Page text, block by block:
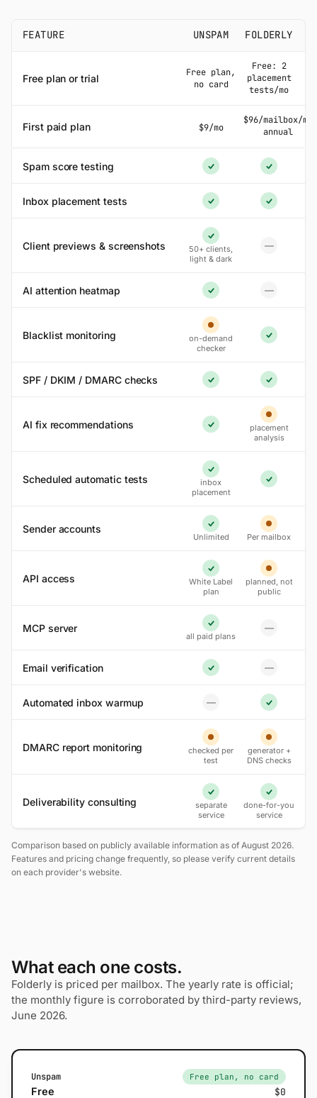
FEATURE UNSPAM FOLDERLY
Free plan or trial
Free plan,
no card
Free: 2
placement
tests/mo
First paid plan $9/mo
$96/mailbox/mo
annual
Spam score testing
Yes Yes
Inbox placement tests
Yes Yes
Client previews & screenshots Yes
50+ clients,
light & dark
—
No
AI attention heatmap
Yes
—
No
Blacklist monitoring Partial
on-demand
checker
Yes
SPF / DKIM / DMARC checks
Yes Yes
AI fix recommendations
Yes
Partial
placement
analysis
Scheduled automatic tests Yes
inbox
placement
Yes
Sender accounts Yes
Unlimited
Partial
Per mailbox
API access Yes
White Label
plan
Partial
planned, not
public
MCP server Yes
all paid plans
—
No
Email verification
Yes
—
No
Automated inbox warmup —
No Yes
DMARC report monitoring Partial
checked per
test
Partial
generator +
DNS checks
Deliverability consulting Yes
separate
service
Yes
done-for-you
service
Comparison based on publicly available information as of August 2026.
Features and pricing change frequently, so please verify current details
on each provider's website.
What each one costs.
Folderly is priced per mailbox. The yearly rate is official;
the monthly figure is corroborated by third-party reviews,
June 2026.
Unspam Free plan, no card
Free $0